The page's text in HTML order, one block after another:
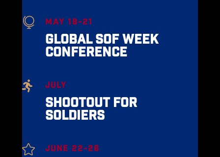
 MAY 18-21
GLOBAL SOF WEEK
CONFERENCE
 JULY
SHOOTOUT FOR
SOLDIERS
 JUNE 22-26